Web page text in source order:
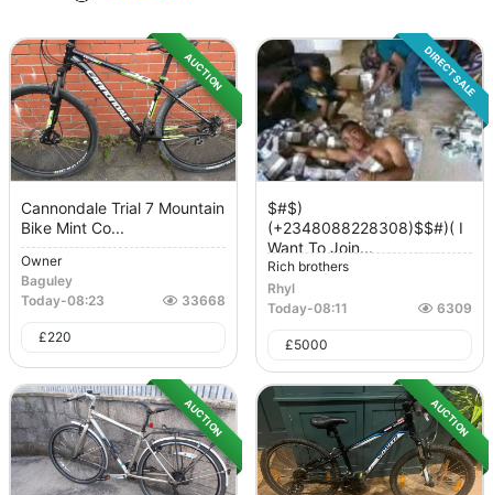
AUCTION
Cannondale Trial 7 Mountain
Bike Mint Co...
Owner
Baguley
Today-08:23 33668
£220
DIRECT SALE
$#$)
(+2348088228308)$$#)( I
Want To Join...
Rich brothers
Rhyl
Today-08:11 6309
£5000
AUCTION AUCTION